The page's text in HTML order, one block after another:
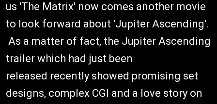
us 'The Matrix' now comes another movie
to look forward about 'Jupiter Ascending'.
As a matter of fact, the Jupiter Ascending
trailer which had just been
released recently showed promising set
designs, complex CGI and a love story on